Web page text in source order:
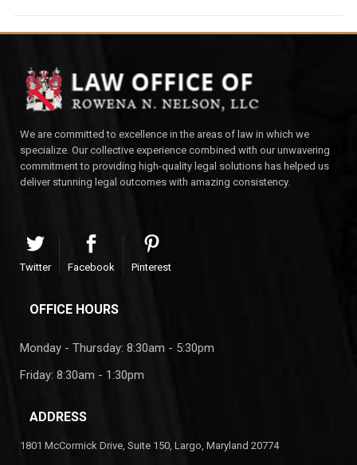
We are committed to excellence in the areas of law in which we
specialize. Our collective experience combined with our unwavering
commitment to providing high-quality legal solutions has helped us
deliver stunning legal outcomes with amazing consistency.
Twitter Facebook Pinterest
OFFICE HOURS
Monday - Thursday: 8:30am - 5:30pm
Friday: 8:30am - 1:30pm
ADDRESS
1801 McCormick Drive, Suite 150, Largo, Maryland 20774